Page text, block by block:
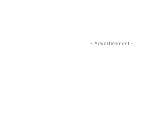
- Advertisement -